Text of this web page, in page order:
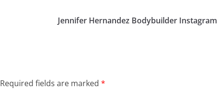
Jennifer Hernandez Bodybuilder Instagram
Required fields are marked *